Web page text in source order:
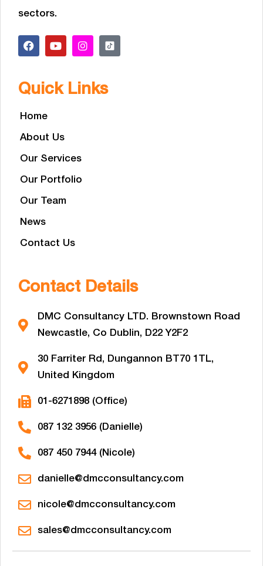
sectors.
Quick Links
Home
About Us
Our Services
Our Portfolio
Our Team
News
Contact Us
Contact Details
DMC Consultancy LTD. Brownstown Road
Newcastle, Co Dublin, D22 Y2F2
30 Farriter Rd, Dungannon BT70 1TL,
United Kingdom
01-6271898 (Office)
087 132 3956 (Danielle)
087 450 7944 (Nicole)
danielle@dmcconsultancy.com
nicole@dmcconsultancy.com
sales@dmcconsultancy.com